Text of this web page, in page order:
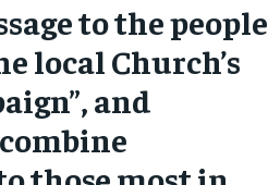
to the people
local Church’s
and